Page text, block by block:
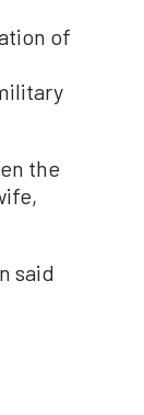
of
the
said